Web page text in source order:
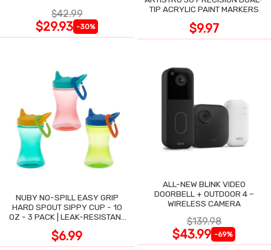
$42.99
$29.93 -30%
TIP ACRYLIC PAINT MARKERS
$9.97
NUBY NO-SPILL EASY GRIP
HARD SPOUT SIPPY CUP - 10
OZ - 3 PACK | LEAK-RESISTANT
$6.99
ALL-NEW BLINK VIDEO
DOORBELL + OUTDOOR 4 –
WIRELESS CAMERA
$139.98
$43.99 -69%